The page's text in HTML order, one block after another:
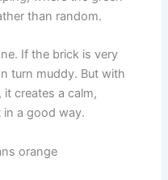
than random.
If the brick is very
turn muddy. But with
creates a calm,
a good way.
orange